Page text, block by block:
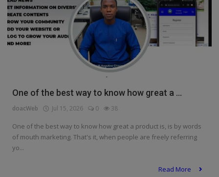
One of the best way to know how great a ...
doacWeb Jul 15, 2026 0 38
One of the best way to know how great a product is, is by words
of mouth marketing. That's it, when people are freely referring
yo...
Read More